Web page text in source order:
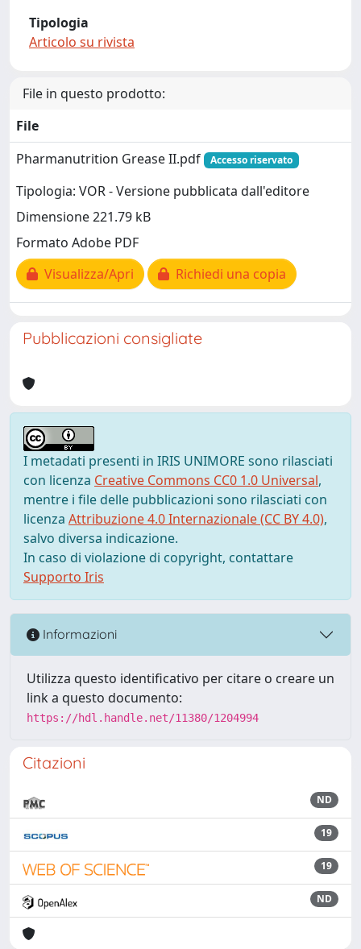
Tipologia
Articolo su rivista
File in questo prodotto:
File
Pharmanutrition Grease II.pdf
Accesso riservato
Tipologia: VOR - Versione pubblicata dall'editore
Dimensione 221.79 kB
Formato Adobe PDF
Visualizza/Apri
Richiedi una copia
Pubblicazioni consigliate
I metadati presenti in IRIS UNIMORE sono rilasciati
con licenza Creative Commons CC0 1.0 Universal,
mentre i file delle pubblicazioni sono rilasciati con
licenza Attribuzione 4.0 Internazionale (CC BY 4.0),
salvo diversa indicazione.
In caso di violazione di copyright, contattare
Supporto Iris
Informazioni
Utilizza questo identificativo per citare o creare un
link a questo documento:
https://hdl.handle.net/11380/1204994
Citazioni
ND
19
19
ND